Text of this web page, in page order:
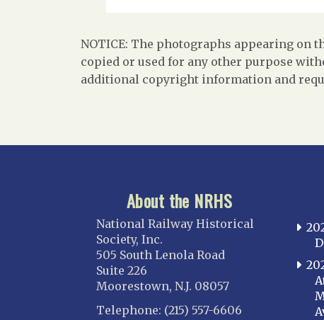
NOTICE: The photographs appearing on
copied or used for any other purpose
additional copyright information and
About the NRHS
National Railway Historical
Society, Inc.
505 South Lenola Road
Suite 226
Moorestown, N.J. 08057
Telephone: (215) 557-6606